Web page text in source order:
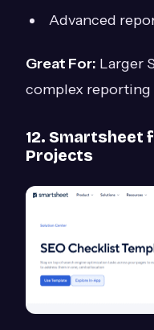
Advanced
Great For: Larger
complex
12. Smartsheet
Projects